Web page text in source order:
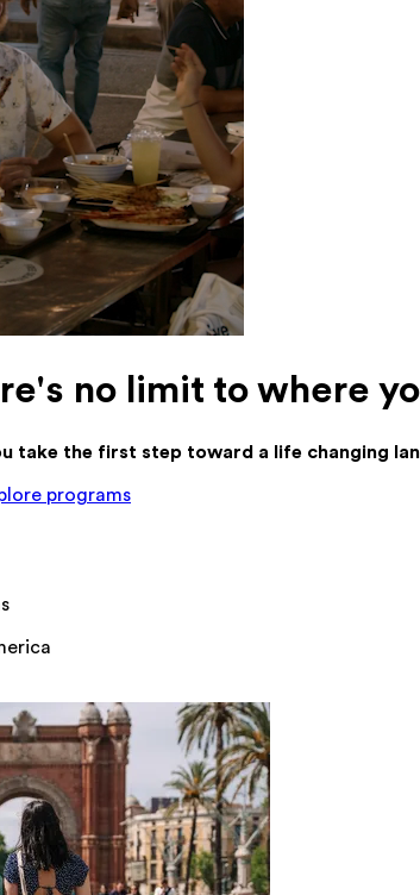
no limit to where
take the first step toward a life changing
programs